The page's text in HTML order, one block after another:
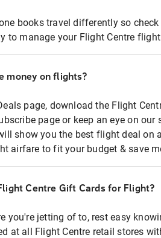
books travel differently so
to manage your Flight Centre
money on flights?
page, download the Flight
page or keep an eye on
show you the best flight deal on
airfare to fit your budget & save
Centre Gift Cards for Flight?
you're jetting of to, rest easy
at all Flight Centre retail stores